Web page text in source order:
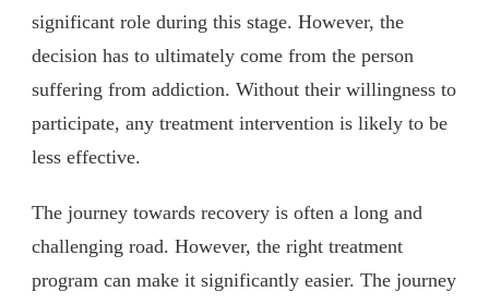
significant role during this stage. However, the
decision has to ultimately come from the person
suffering from addiction. Without their willingness to
participate, any treatment intervention is likely to be
less effective.
The journey towards recovery is often a long and
challenging road. However, the right treatment
program can make it significantly easier. The journey